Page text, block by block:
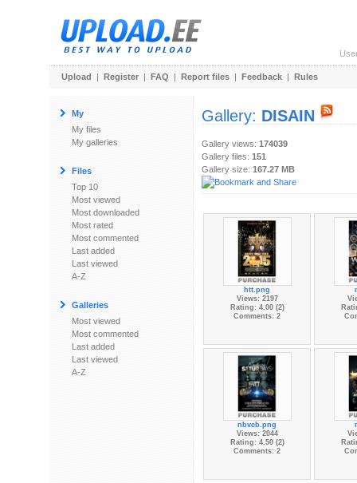
Upload | Register | FAQ | Report files | Feedback | Rules
My
My files
My galleries
Files
Top 10
Most viewed
Most downloaded
Most rated
Most commented
Last added
Last viewed
A-Z
Galleries
Most viewed
Most commented
Last added
Last viewed
A-Z
Gallery: DISAIN
Gallery views: 174039
Gallery files: 151
Gallery size: 167.27 MB
htt.png
Views: 2197
Rating: 4.00 (2)
Comments: 2
nbvcb.png
Views: 2044
Rating: 4.50 (2)
Comments: 2